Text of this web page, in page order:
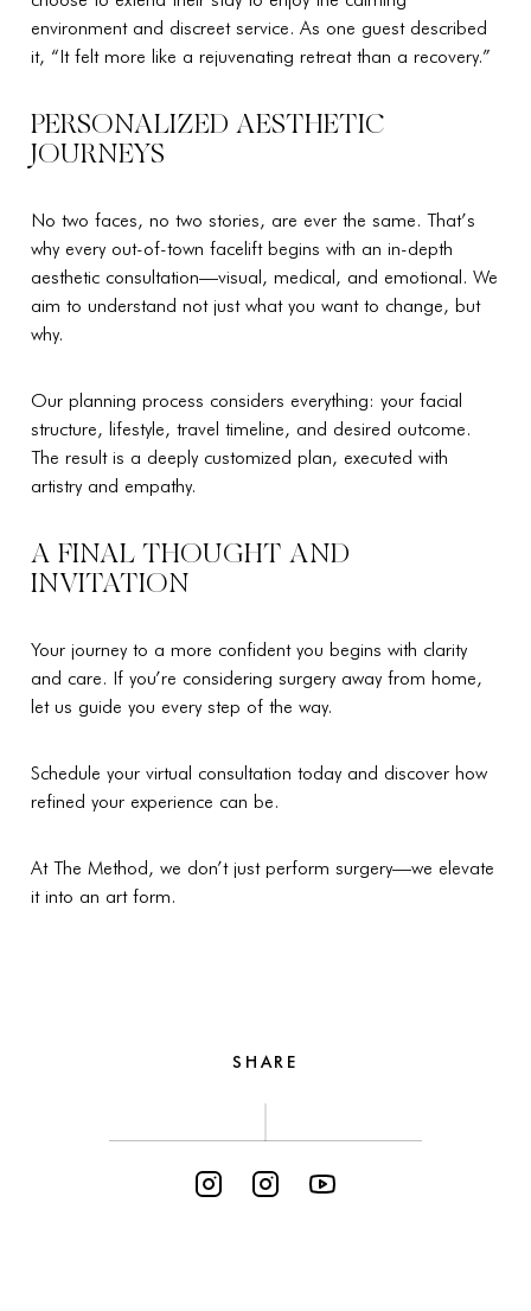
environment and discreet service. As one guest described
it, “It felt more like a rejuvenating retreat than a recovery.”
PERSONALIZED AESTHETIC
JOURNEYS
No two faces, no two stories, are ever the same. That’s
why every out-of-town facelift begins with an in-depth
aesthetic consultation—visual, medical, and emotional. We
aim to understand not just what you want to change, but
why.
Our planning process considers everything: your facial
structure, lifestyle, travel timeline, and desired outcome.
The result is a deeply customized plan, executed with
artistry and empathy.
A FINAL THOUGHT AND
INVITATION
Your journey to a more confident you begins with clarity
and care. If you’re considering surgery away from home,
let us guide you every step of the way.
Schedule your virtual consultation today and discover how
refined your experience can be.
At The Method, we don’t just perform surgery—we elevate
it into an art form.
SHARE